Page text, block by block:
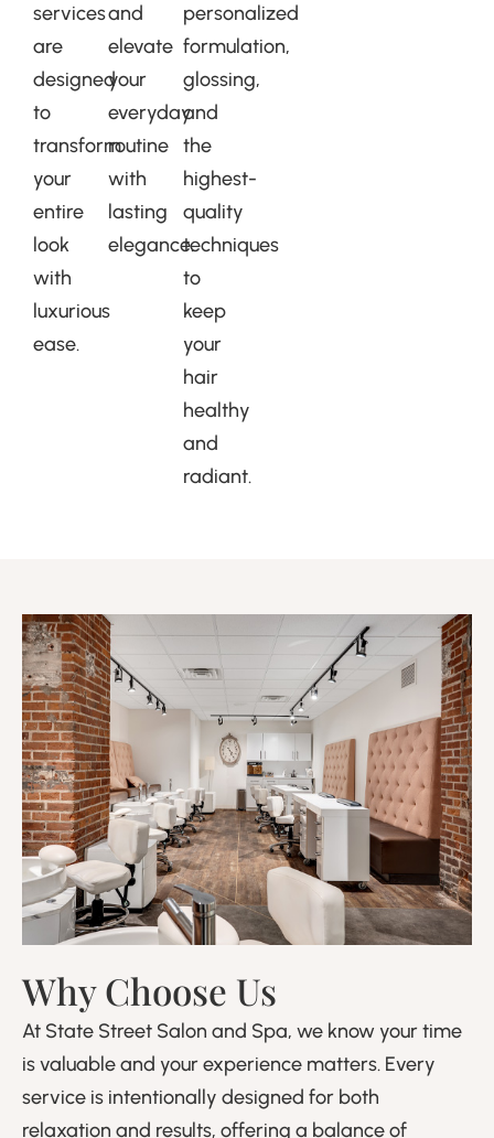
services
are
designed
to
transform
your
entire
look
with
luxurious
ease.
and
elevate
your
everyday
routine
with
lasting
elegance.
personalized
formulation,
glossing,
and
the
highest-
quality
techniques
to
keep
your
hair
healthy
and
radiant.
Why Choose Us
At State Street Salon and Spa, we know your time
is valuable and your experience matters. Every
service is intentionally designed for both
relaxation and results, offering a balance of